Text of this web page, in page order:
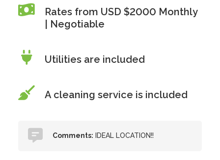
Rates from USD $2000 Monthly
| Negotiable
Utilities are included
A cleaning service is included
Comments: IDEAL LOCATION!!